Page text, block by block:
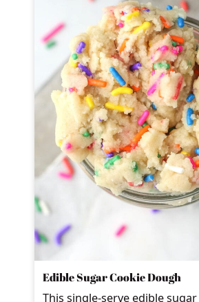
Edible Sugar Cookie Dough
This single-serve edible